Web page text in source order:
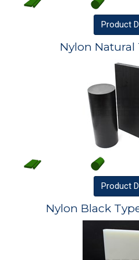
Product
Nylon Natural
Product
Nylon Black